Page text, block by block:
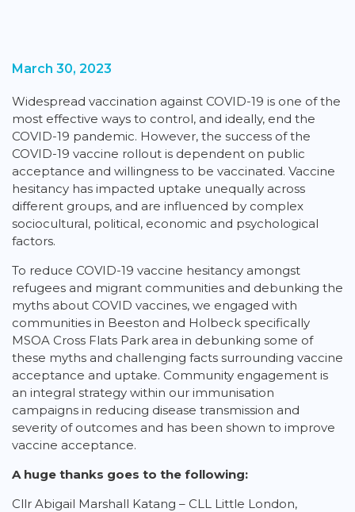
March 30, 2023
Widespread vaccination against COVID-19 is one of the
most effective ways to control, and ideally, end the
COVID-19 pandemic. However, the success of the
COVID-19 vaccine rollout is dependent on public
acceptance and willingness to be vaccinated. Vaccine
hesitancy has impacted uptake unequally across
different groups, and are influenced by complex
sociocultural, political, economic and psychological
factors.
To reduce COVID-19 vaccine hesitancy amongst
refugees and migrant communities and debunking the
myths about COVID vaccines, we engaged with
communities in Beeston and Holbeck specifically
MSOA Cross Flats Park area in debunking some of
these myths and challenging facts surrounding vaccine
acceptance and uptake. Community engagement is
an integral strategy within our immunisation
campaigns in reducing disease transmission and
severity of outcomes and has been shown to improve
vaccine acceptance.
A huge thanks goes to the following:
Cllr Abigail Marshall Katang – CLL Little London,